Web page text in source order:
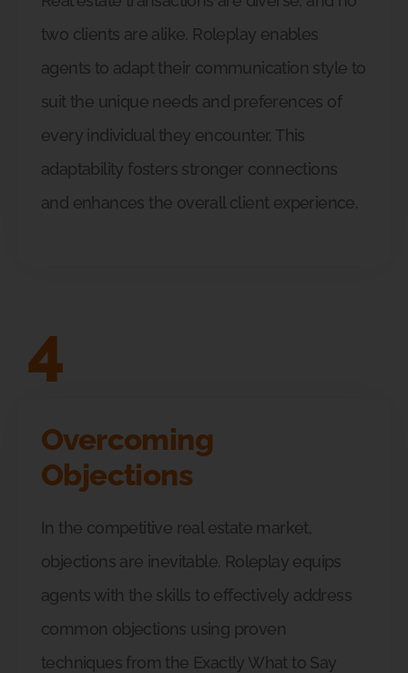
two clients are alike. Roleplay enables
agents to adapt their communication style to
suit the unique needs and preferences of
every individual they encounter. This
adaptability fosters stronger connections
and enhances the overall client experience.
4
Overcoming
Objections
In the competitive real estate market,
objections are inevitable. Roleplay equips
agents with the skills to effectively address
common objections using proven
techniques from the Exactly What to Say